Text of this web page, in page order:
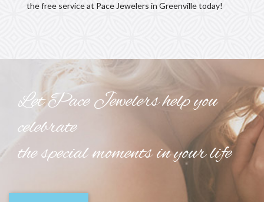
the free service at Pace Jewelers in Greenville today!
Let Pace Jewelers help you
celebrate
the special moments in your life